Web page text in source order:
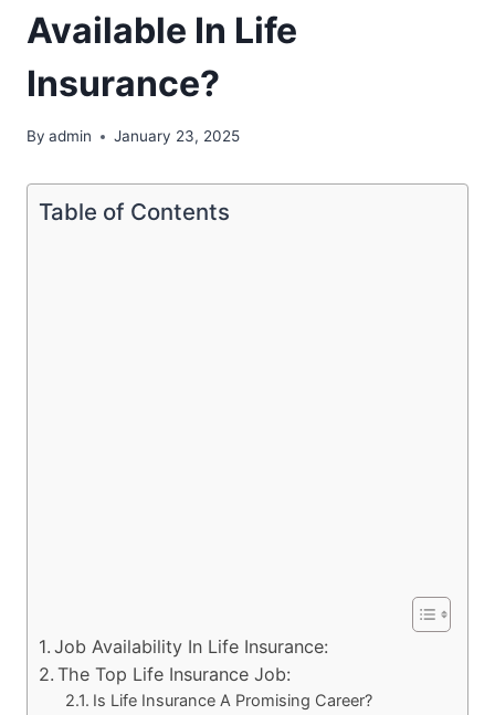
Available In Life
Insurance?
By admin January 23, 2025
Table of Contents
Job Availability In Life Insurance:
The Top Life Insurance Job:
Is Life Insurance A Promising Career?